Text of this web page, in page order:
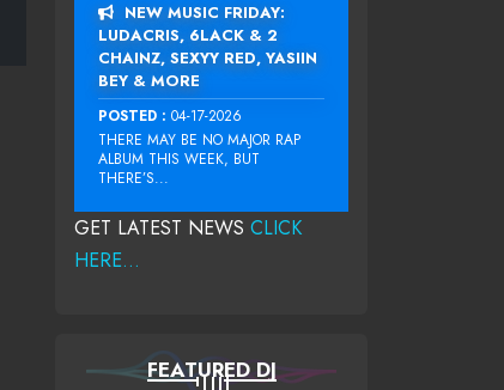
NEW MUSIC FRIDAY:
LUDACRIS, 6LACK & 2
CHAINZ, SEXYY RED, YASIIN
BEY & MORE
POSTED : 04-17-2026
THERE MAY BE NO MAJOR RAP
ALBUM THIS WEEK, BUT
THERE’S...
GET LATEST NEWS CLICK
HERE...
FEATURED DJ